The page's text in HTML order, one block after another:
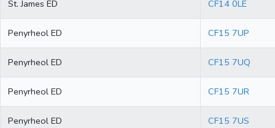
St. James ED CF14 0LE
Penyrheol ED CF15 7UP
Penyrheol ED CF15 7UQ
Penyrheol ED CF15 7UR
Penyrheol ED CF15 7US